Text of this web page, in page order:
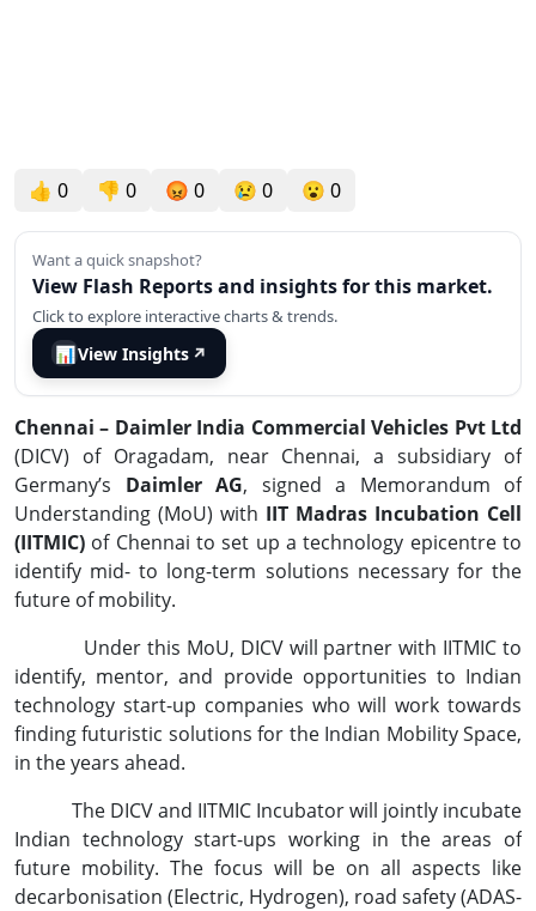
👍 0 👎 0 😡 0 😢 0 😮 0
Want a quick snapshot?
View Flash Reports and insights for this market.
Click to explore interactive charts & trends.
📊View Insights ↗
Chennai – Daimler India Commercial Vehicles Pvt Ltd
(DICV) of Oragadam, near Chennai, a subsidiary of
Germany’s Daimler AG, signed a Memorandum of
Understanding (MoU) with IIT Madras Incubation Cell
(IITMIC) of Chennai to set up a technology epicentre to
identify mid- to long-term solutions necessary for the
future of mobility.
Under this MoU, DICV will partner with IITMIC to
identify, mentor, and provide opportunities to Indian
technology start-up companies who will work towards
finding futuristic solutions for the Indian Mobility Space,
in the years ahead.
The DICV and IITMIC Incubator will jointly incubate
Indian technology start-ups working in the areas of
future mobility. The focus will be on all aspects like
decarbonisation (Electric, Hydrogen), road safety (ADAS-